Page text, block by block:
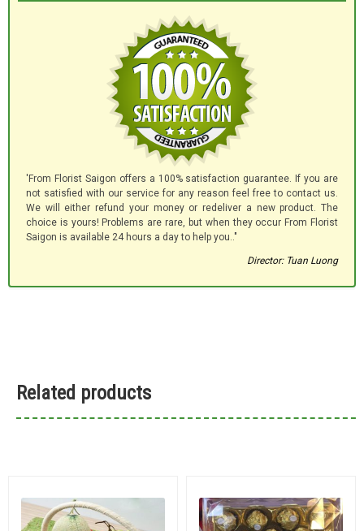
'From Florist Saigon offers a 100% satisfaction guarantee. If you are
not satisfied with our service for any reason feel free to contact us.
We will either refund your money or redeliver a new product. The
choice is yours! Problems are rare, but when they occur From Florist
Saigon is available 24 hours a day to help you.."
Director: Tuan Luong
Related products